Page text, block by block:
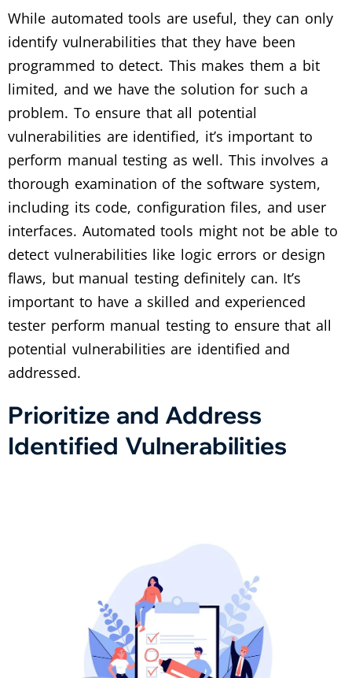
While automated tools are useful, they can only
identify vulnerabilities that they have been
programmed to detect. This makes them a bit
limited, and we have the solution for such a
problem. To ensure that all potential
vulnerabilities are identified, it’s important to
perform manual testing as well. This involves a
thorough examination of the software system,
including its code, configuration files, and user
interfaces. Automated tools might not be able to
detect vulnerabilities like logic errors or design
flaws, but manual testing definitely can. It’s
important to have a skilled and experienced
tester perform manual testing to ensure that all
potential vulnerabilities are identified and
addressed.
Prioritize and Address
Identified Vulnerabilities